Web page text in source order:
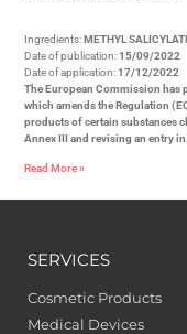
Ingredients:METHYL
Date of publication: 15/09/2022
Date of application: 17/12/2022
The European Commission has
which amends the Regulation
products of certain substances
Annex III and revising an entry in
Read More »
SERVICES
Cosmetic Products
Medical Devices